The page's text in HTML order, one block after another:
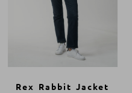
Rex Rabbit Jacket